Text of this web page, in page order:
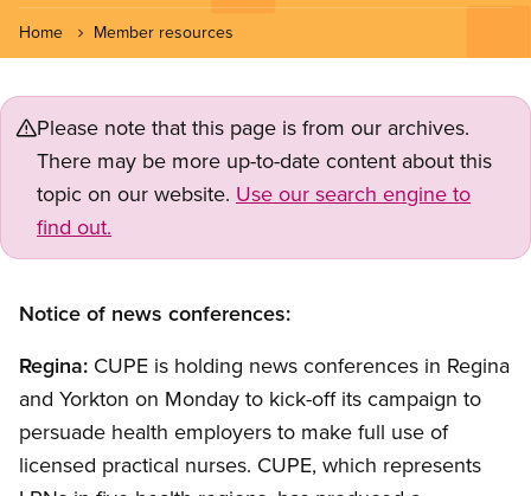
Home Member resources
Please note that this page is from our archives.
There may be more up-to-date content about this
topic on our website. Use our search engine to
find out.
Notice of news conferences:
Regina: CUPE is holding news conferences in Regina
and Yorkton on Monday to kick-off its campaign to
persuade health employers to make full use of
licensed practical nurses. CUPE, which represents